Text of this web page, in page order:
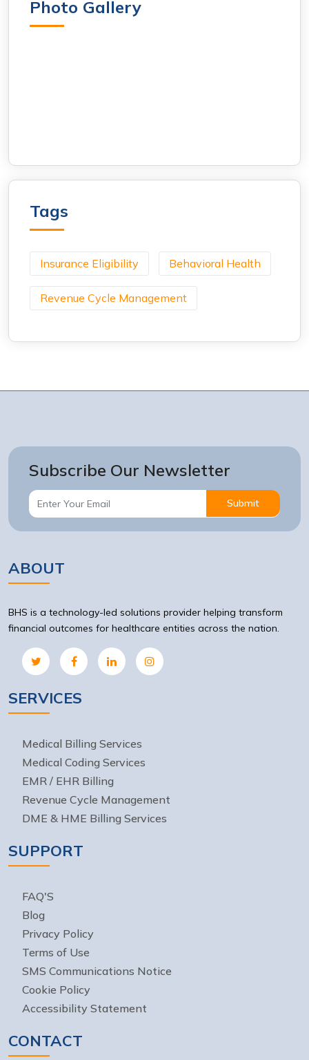
Photo Gallery
Tags
Insurance Eligibility Behavioral Health
Revenue Cycle Management
Subscribe Our Newsletter
Submit
ABOUT
BHS is a technology-led solutions provider helping transform
financial outcomes for healthcare entities across the nation.
SERVICES
Medical Billing Services
Medical Coding Services
EMR / EHR Billing
Revenue Cycle Management
DME & HME Billing Services
SUPPORT
FAQ'S
Blog
Privacy Policy
Terms of Use
SMS Communications Notice
Cookie Policy
Accessibility Statement
CONTACT